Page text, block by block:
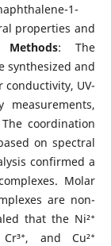
1-
properties and
: The
synthesized and
conductivity, UV-
measurements,
coordination
on spectral
confirmed a
Molar
are non-
that the Ni²⁺
and Cu²⁺